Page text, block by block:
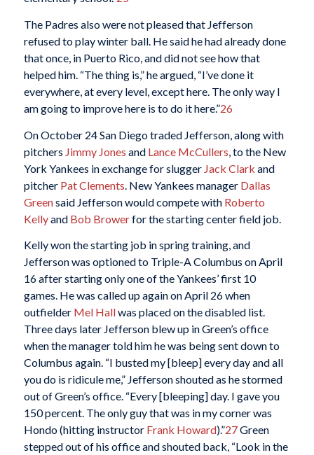
The Padres also were not pleased that Jefferson
refused to play winter ball. He said he had already done
that once, in Puerto Rico, and did not see how that
helped him. “The thing is,” he argued, “I’ve done it
everywhere, at every level, except here. The only way I
am going to improve here is to do it here.”26
On October 24 San Diego traded Jefferson, along with
pitchers Jimmy Jones and Lance McCullers , to the New
York Yankees in exchange for slugger Jack Clark and
pitcher Pat Clements . New Yankees manager Dallas
Greensaid Jefferson would compete with Roberto
Kellyand Bob Browerfor the starting center field job.
Kelly won the starting job in spring training, and
Jefferson was optioned to Triple-A Columbus on April
16 after starting only one of the Yankees’ first 10
games. He was called up again on April 26 when
outfielder Mel Hallwas placed on the disabled list.
Three days later Jefferson blew up in Green’s office
when the manager told him he was being sent down to
Columbus again. “I busted my [bleep] every day and all
you do is ridicule me,” Jefferson shouted as he stormed
out of Green’s office. “Every [bleeping] day. I gave you
150 percent. The only guy that was in my corner was
Hondo (hitting instructor Frank Howard).”27Green
stepped out of his office and shouted back, “Look in the